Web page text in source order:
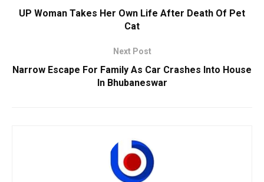
UP Woman Takes Her Own Life After Death Of Pet
Cat
Next Post
Narrow Escape For Family As Car Crashes Into House
In Bhubaneswar